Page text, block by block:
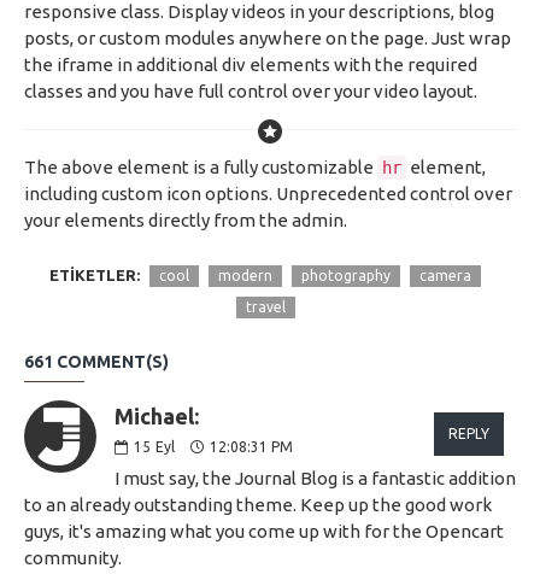
responsive class. Display videos in your descriptions, blog
posts, or custom modules anywhere on the page. Just wrap
the iframe in additional div elements with the required
classes and you have full control over your video layout.
The above element is a fully customizable hr element,
including custom icon options. Unprecedented control over
your elements directly from the admin.
ETIKETLER: cool modern photography camera
travel
661 COMMENT(S)
Michael:
15 Eyl 12:08:31 PM
REPLY
I must say, the Journal Blog is a fantastic addition
to an already outstanding theme. Keep up the good work
guys, it's amazing what you come up with for the Opencart
community.